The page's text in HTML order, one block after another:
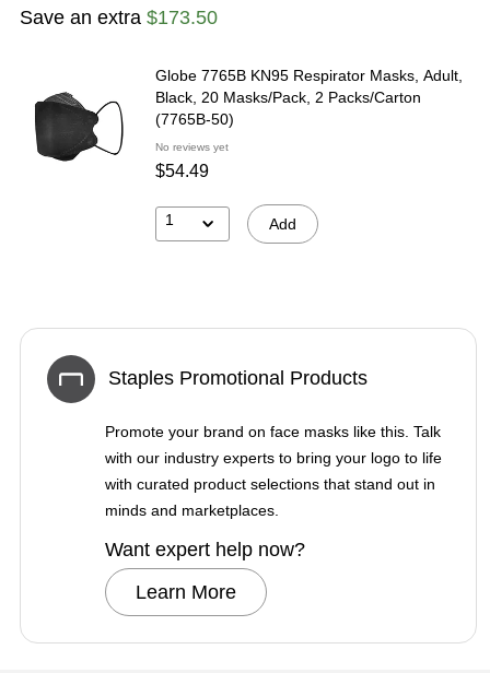
Save an extra $173.50
Globe 7765B KN95 Respirator Masks, Adult,
Black, 20 Masks/Pack, 2 Packs/Carton
(7765B-50)
No reviews yet
$54.49
1 Add
Staples Promotional Products
Promote your brand on face masks like this. Talk
with our industry experts to bring your logo to life
with curated product selections that stand out in
minds and marketplaces.
Want expert help now?
Learn More